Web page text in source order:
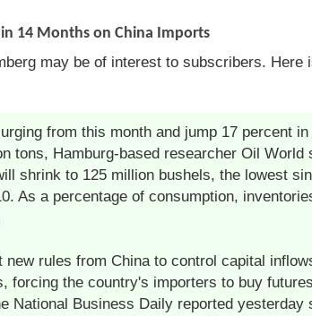
14 Months on China Imports
may be of interest to subscribers. Here
from this month and jump 17 percent in
tons, Hamburg-based researcher Oil World
shrink to 125 million bushels, the lowest
As a percentage of consumption,
rules from China to control capital
forcing the country's importers to buy
National Business Daily reported yesterday